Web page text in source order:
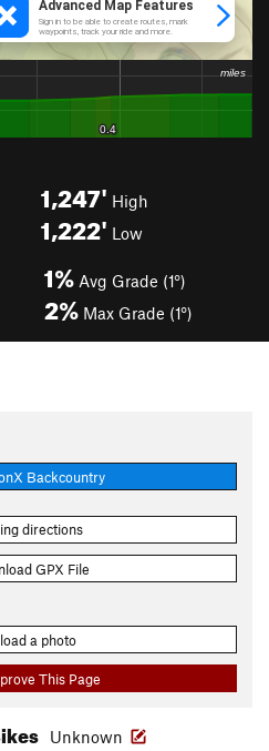
1,247' High
1,222' Low
1% Avg Grade (1°)
2% Max Grade (1°)
Backcountry
directions
GPX File
a photo
This Page
Unknown